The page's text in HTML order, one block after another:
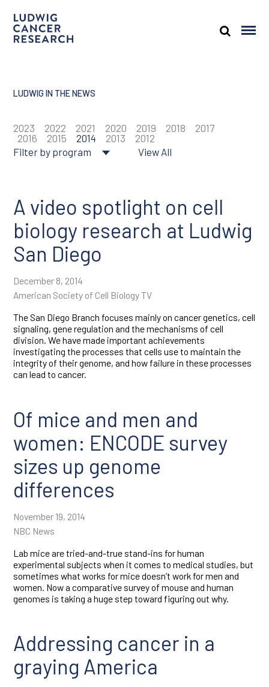
LUDWIG IN THE NEWS
2023 2022 2021 2020 2019 2018
2017
2016
2015 2014 2013
2012
Filter by program
Cancer genomics
Cancer prevention
Tumor biology
Tumor immunology
Tumor
microenvironment
View All
A video spotlight on cell
biology research at Ludwig
San Diego
December 8, 2014
American Society of Cell Biology TV
The San Diego Branch focuses mainly on cancer genetics, cell
signaling, gene regulation and the mechanisms of cell
division. We have made important achievements
investigating the processes that cells use to maintain the
integrity of their genome, and how failure in these processes
can lead to cancer.
Of mice and men and
women: ENCODE survey
sizes up genome
differences
November 19, 2014
NBC News
Lab mice are tried-and-true stand-ins for human
experimental subjects when it comes to medical studies, but
sometimes what works for mice doesn’t work for men and
women. Now a comparative survey of mouse and human
genomes is taking a huge step toward figuring out why.
Addressing cancer in a
graying America